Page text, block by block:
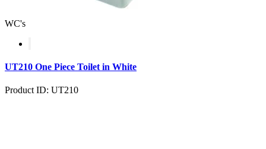
WC's
UT210 One Piece Toilet in White
Product ID: UT210